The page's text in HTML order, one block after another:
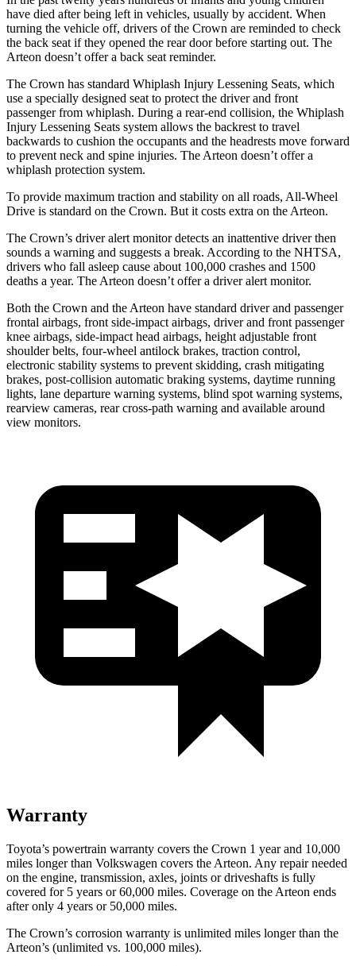
have died after being left in vehicles, usually by accident. When
turning the vehicle off, drivers of the Crown are reminded to check
the back seat if they opened the rear door before starting out. The
Arteon doesn’t offer a back seat reminder.
The Crown has standard Whiplash Injury Lessening Seats, which
use a specially designed seat to protect the driver and front
passenger from whiplash. During a rear-end collision, the Whiplash
Injury Lessening Seats system allows the backrest to travel
backwards to cushion the occupants and the headrests move forward
to prevent neck and spine injuries. The Arteon doesn’t offer a
whiplash protection system.
To provide maximum traction and stability on all roads, All-Wheel
Drive is standard on the Crown. But it costs extra on the Arteon.
The Crown’s driver alert monitor detects an inattentive driver then
sounds a warning and suggests a break. According to the NHTSA,
drivers who fall asleep cause about 100,000 crashes and 1500
deaths a year. The Arteon doesn’t offer a driver alert monitor.
Both the Crown and the Arteon have standard driver and passenger
frontal airbags, front side-impact airbags, driver and front passenger
knee airbags, side-impact head airbags, height adjustable front
shoulder belts, four-wheel antilock brakes, traction control,
electronic stability systems to prevent skidding, crash mitigating
brakes, post-collision automatic braking systems, daytime running
lights, lane departure warning systems, blind spot warning systems,
rearview cameras, rear cross-path warning and available around
view monitors.
Warranty
Toyota’s powertrain warranty covers the Crown 1 year and 10,000
miles longer than Volkswagen covers the Arteon. Any repair needed
on the engine, transmission, axles, joints or driveshafts is fully
covered for 5 years or 60,000 miles. Coverage on the Arteon ends
after only 4 years or 50,000 miles.
The Crown’s corrosion warranty is unlimited miles longer than the
Arteon’s (unlimited vs. 100,000 miles).